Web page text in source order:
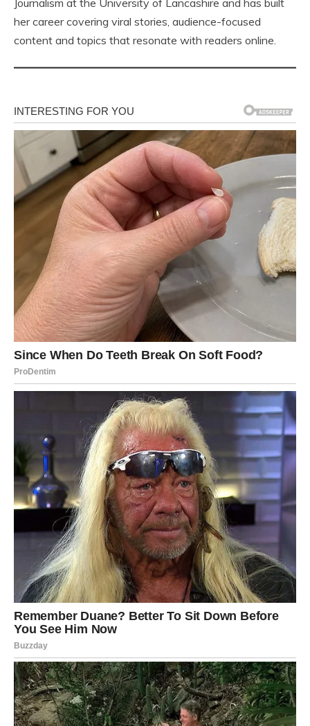
Journalism at the University of Lancashire and has built
her career covering viral stories, audience-focused
content and topics that resonate with readers online.